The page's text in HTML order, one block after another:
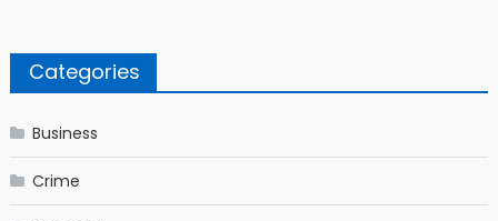
Categories
Business
Crime